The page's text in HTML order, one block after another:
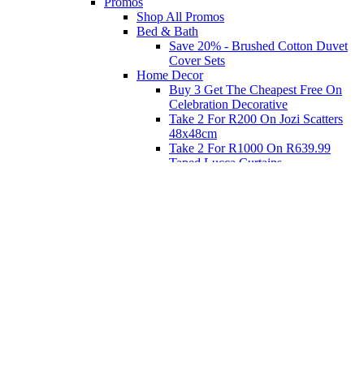
Shop All Promos
Bed & Bath
Save 20% - Brushed Cotton Duvet
Cover Sets
Home Decor
Buy 3 Get The Cheapest Free On
Celebration Decorative
Take 2 For R200 On Jozi Scatters
48x48cm
Take 2 For R1000 On R639.99
Taped Lucca Curtains